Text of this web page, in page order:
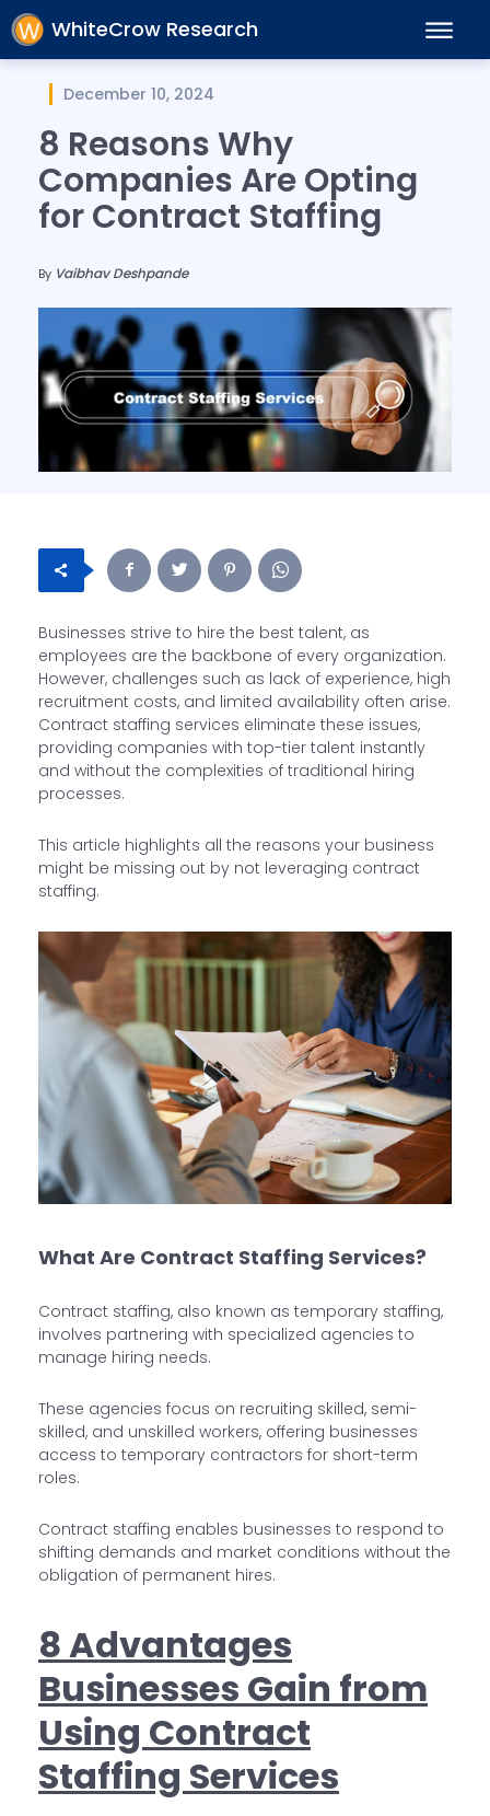
WhiteCrow Research
December 10, 2024
8 Reasons Why
Companies Are Opting
for Contract Staffing
By Vaibhav Deshpande
Businesses strive to hire the best talent, as
employees are the backbone of every organization.
However, challenges such as lack of experience, high
recruitment costs, and limited availability often arise.
Contract staffing services eliminate these issues,
providing companies with top-tier talent instantly
and without the complexities of traditional hiring
processes.
This article highlights all the reasons your business
might be missing out by not leveraging contract
staffing.
What Are Contract Staffing Services?
Contract staffing, also known as temporary staffing,
involves partnering with specialized agencies to
manage hiring needs.
These agencies focus on recruiting skilled, semi-
skilled, and unskilled workers, offering businesses
access to temporary contractors for short-term
roles.
Contract staffing enables businesses to respond to
shifting demands and market conditions without the
obligation of permanent hires.
8 Advantages
Businesses Gain from
Using Contract
Staffing Services